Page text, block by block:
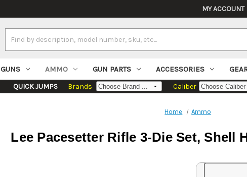
MY ACCOUNT
Keyword:
GUNS AMMO GUN PARTS ACCESSORIES
QUICK JUMPS Brands Caliber
Home Ammo
Lee Pacesetter Rifle 3-Die Set, Shell